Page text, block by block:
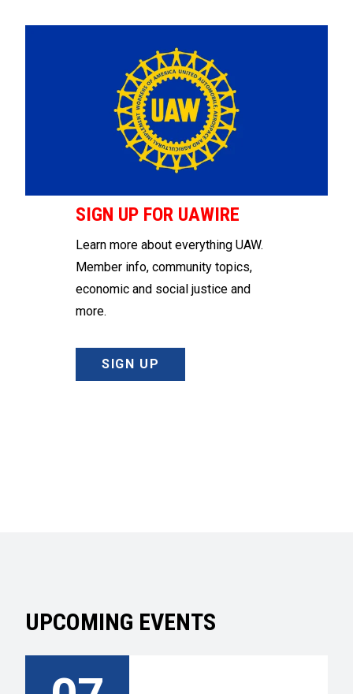
SIGN UP FOR UAWIRE
Learn more about everything UAW.
Member info, community topics,
economic and social justice and
more.
SIGN UP
UPCOMING EVENTS